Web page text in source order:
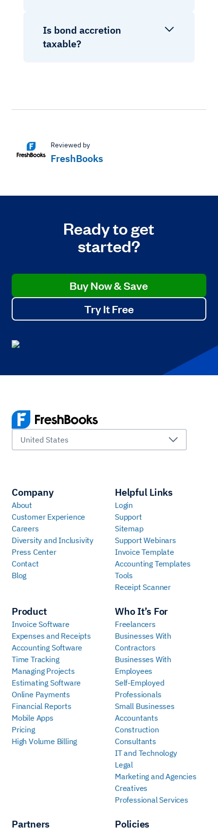
Is bond accretion
taxable?
Reviewed by
FreshBooks
Ready to get
started?
Buy Now & Save
Try It Free
United States
Company
About
Customer Experience
Careers
Diversity and Inclusivity
Press Center
Contact
Blog
Product
Invoice Software
Expenses and Receipts
Accounting Software
Time Tracking
Managing Projects
Estimating Software
Online Payments
Financial Reports
Mobile Apps
Pricing
High Volume Billing
Who It’s For
Freelancers
Businesses With
Contractors
Businesses With
Employees
Self-Employed
Professionals
Small Businesses
Accountants
Construction
Consultants
IT and Technology
Legal
Marketing and Agencies
Creatives
Professional Services
Partners
Helpful Links
Login
Support
Sitemap
Support Webinars
Invoice Template
Accounting Templates
Tools
Receipt Scanner
Policies